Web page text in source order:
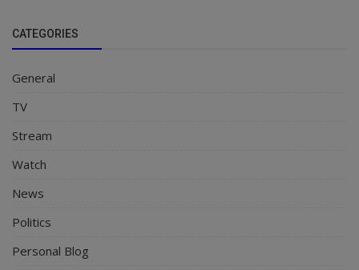
CATEGORIES
General
TV
Stream
Watch
News
Politics
Personal Blog